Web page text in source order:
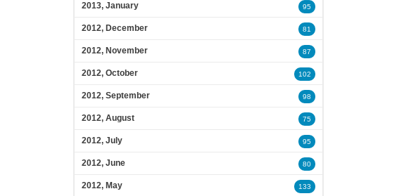
2013, January 95
2012, December 81
2012, November 87
2012, October 102
2012, September 98
2012, August 75
2012, July 95
2012, June 80
2012, May 133